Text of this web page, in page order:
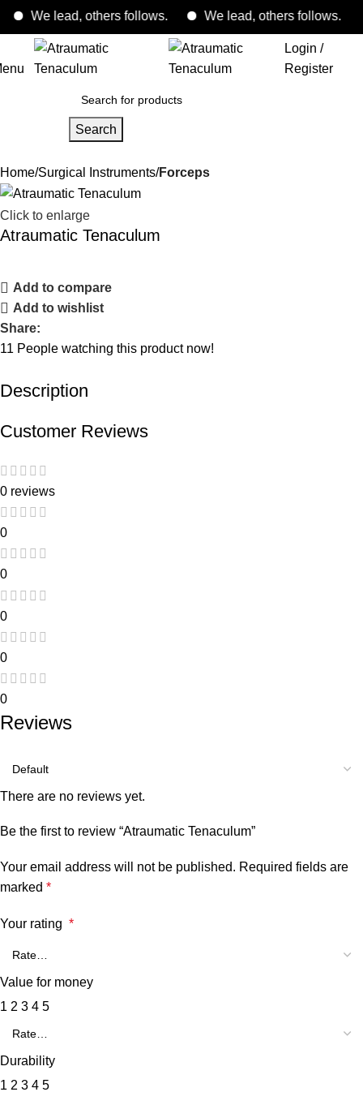
We lead, others follows. We lead, others follows.
Login /
Register
Search
Home Surgical Instruments Forceps
Click to enlarge
Atraumatic Tenaculum
Add to compare
Add to wishlist
Share:
11 People watching this product now!
Description
Customer Reviews
0 reviews
0
0
0
0
0
Reviews
There are no reviews yet.
Be the first to review “Atraumatic Tenaculum”
Your email address will not be published. Required fields are
marked *
Your rating *
Value for money
1 2 3 4 5
Durability
1 2 3 4 5